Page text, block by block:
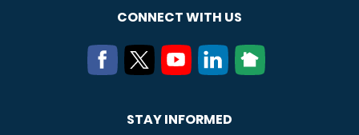
CONNECT WITH US
STAY INFORMED